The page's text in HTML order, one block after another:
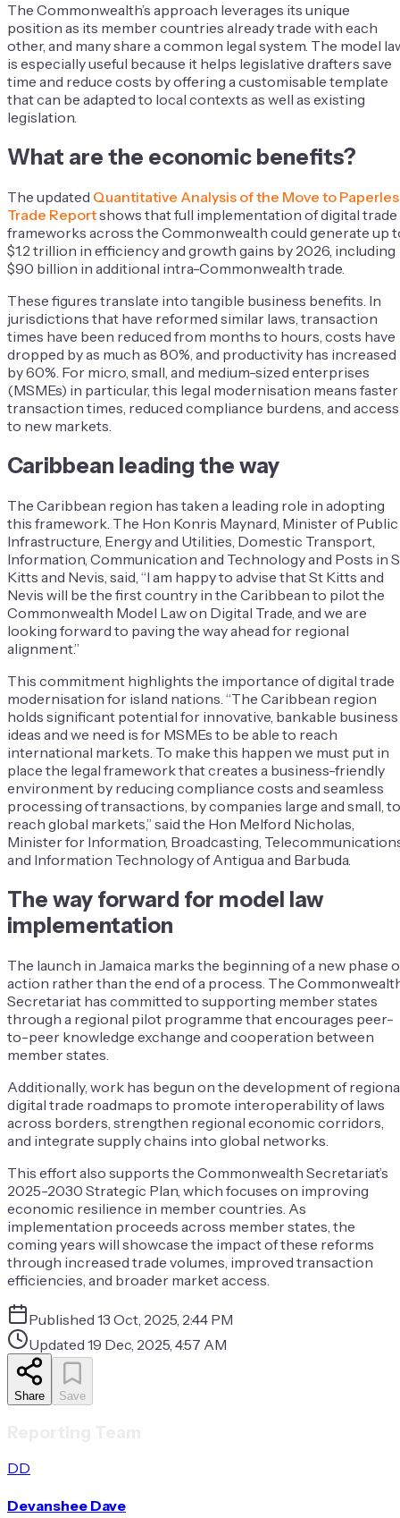
The Commonwealth’s approach leverages its unique
position as its member countries already trade with each
other, and many share a common legal system. The model
is especially useful because it helps legislative drafters save
time and reduce costs by offering a customisable template
that can be adapted to local contexts as well as existing
legislation.
What are the economic benefits?
The updated Quantitative Analysis of the Move to
Trade Reportshows that full implementation of digital trade
frameworks across the Commonwealth could generate up
$1.2 trillion in efficiency and growth gains by 2026, including
$90 billion in additional intra-Commonwealth trade.
These figures translate into tangible business benefits. In
jurisdictions that have reformed similar laws, transaction
times have been reduced from months to hours, costs have
dropped by as much as 80%, and productivity has increased
by 60%. For micro, small, and medium-sized enterprises
(MSMEs) in particular, this legal modernisation means faster
transaction times, reduced compliance burdens, and access
to new markets.
Caribbean leading the way
The Caribbean region has taken a leading role in adopting
this framework. The Hon Konris Maynard, Minister of Public
Infrastructure, Energy and Utilities, Domestic Transport,
Information, Communication and Technology and Posts in
Kitts and Nevis, said, “I am happy to advise that St Kitts and
Nevis will be the first country in the Caribbean to pilot the
Commonwealth Model Law on Digital Trade, and we are
looking forward to paving the way ahead for regional
alignment.”
This commitment highlights the importance of digital trade
modernisation for island nations. “The Caribbean region
holds significant potential for innovative, bankable business
ideas and we need is for MSMEs to be able to reach
international markets. To make this happen we must put in
place the legal framework that creates a business-friendly
environment by reducing compliance costs and seamless
processing of transactions, by companies large and small, to
reach global markets,” said the Hon Melford Nicholas,
Minister for Information, Broadcasting,
and Information Technology of Antigua and Barbuda.
The way forward for model law
implementation
The launch in Jamaica marks the beginning of a new phase
action rather than the end of a process. The
Secretariat has committed to supporting member states
through a regional pilot programme that encourages peer-
to-peer knowledge exchange and cooperation between
member states.
Additionally, work has begun on the development of
digital trade roadmaps to promote interoperability of laws
across borders, strengthen regional economic corridors,
and integrate supply chains into global networks.
This effort also supports the Commonwealth Secretariat’s
2025-2030 Strategic Plan, which focuses on improving
economic resilience in member countries. As
implementation proceeds across member states, the
coming years will showcase the impact of these reforms
through increased trade volumes, improved transaction
efficiencies, and broader market access.
Published 13 Oct, 2025, 2:44 PM
Updated 19 Dec, 2025, 4:57 AM
Share Save
DD
Devanshee Dave